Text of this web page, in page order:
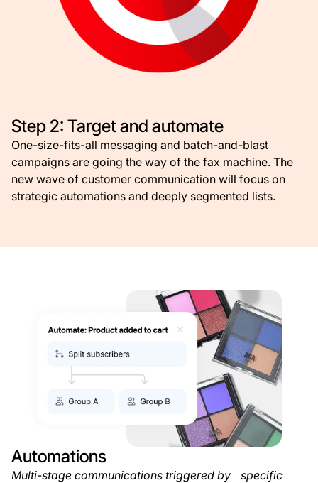
Step 2: Target and automate
One-size-fits-all messaging and batch-and-blast
campaigns are going the way of the fax machine. The
new wave of customer communication will focus on
strategic automations and deeply segmented lists.
Automations
Multi-stage communications triggered by specific